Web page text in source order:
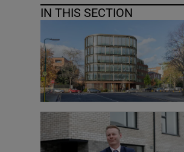
IN THIS SECTION